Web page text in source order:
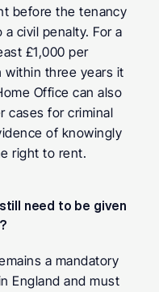
before the tenancy
civil penalty. For a
£1,000 per
within three years it
Office can also
cases for criminal
of knowingly
right to rent.
need to be given
a mandatory
England and must